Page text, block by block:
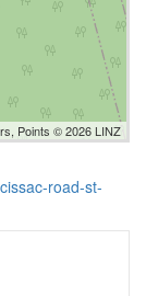
Points © 2026 LINZ
road-st-